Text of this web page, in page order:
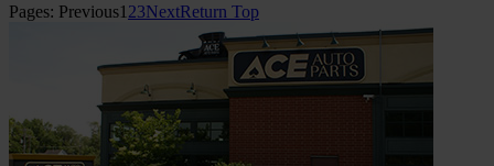
Pages: Previous1 23NextReturn Top